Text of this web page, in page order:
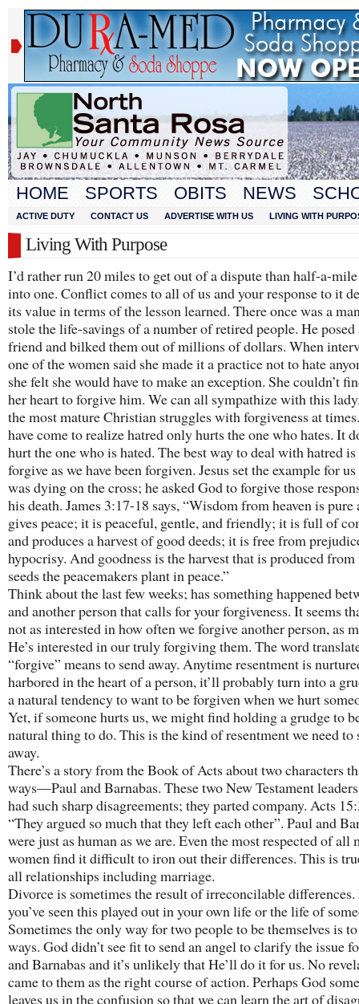
HOME SPORTS OBITS NEWS
ACTIVE DUTY CONTACT US ADVERTISE WITH US LIVING WITH
Living With Purpose
I’d rather run 20 miles to get out of a dispute than half-a-
into one. Conflict comes to all of us and your response to it
its value in terms of the lesson learned. There once was a
stole the life-savings of a number of retired people. He posed
friend and bilked them out of millions of dollars. When
one of the women said she made it a practice not to hate
she felt she would have to make an exception. She couldn’t
her heart to forgive him. We can all sympathize with this
the most mature Christian struggles with forgiveness at
have come to realize hatred only hurts the one who hates. It
hurt the one who is hated. The best way to deal with hatred
forgive as we have been forgiven. Jesus set the example for
was dying on the cross; he asked God to forgive those
his death. James 3:17-18 says, “Wisdom from heaven is pure
gives peace; it is peaceful, gentle, and friendly; it is full of
and produces a harvest of good deeds; it is free from
hypocrisy. And goodness is the harvest that is produced from
seeds the peacemakers plant in peace.”
Think about the last few weeks; has something happened
and another person that calls for your forgiveness. It seems
not as interested in how often we forgive another person, as
He’s interested in our truly forgiving them. The word
“forgive” means to send away. Anytime resentment is
harbored in the heart of a person, it’ll probably turn into a
a natural tendency to want to be forgiven when we hurt
Yet, if someone hurts us, we might find holding a grudge to
natural thing to do. This is the kind of resentment we need to
away.
There’s a story from the Book of Acts about two characters
ways—Paul and Barnabas. These two New Testament
had such sharp disagreements; they parted company. Acts
“They argued so much that they left each other”. Paul and
were just as human as we are. Even the most respected of all
women find it difficult to iron out their differences. This is
all relationships including marriage.
Divorce is sometimes the result of irreconcilable differences.
you’ve seen this played out in your own life or the life of
Sometimes the only way for two people to be themselves is
ways. God didn’t see fit to send an angel to clarify the issue
and Barnabas and it’s unlikely that He’ll do it for us. No
came to them as the right course of action. Perhaps God
leaves us in the confusion so that we can learn the art of